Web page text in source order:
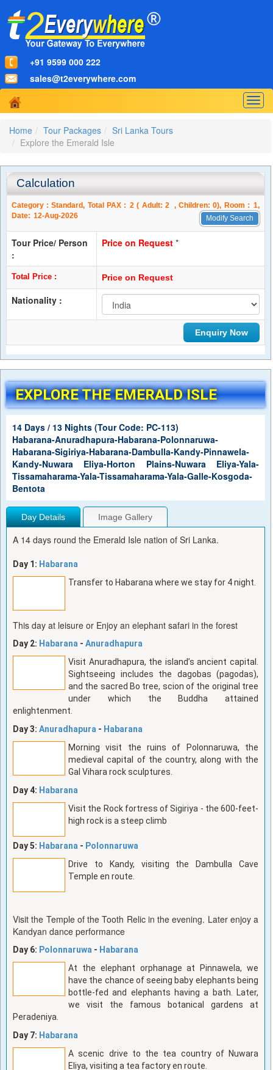
+91 9599 000 222
sales@t2everywhere.com
Home
Tour Packages
Sri Lanka Tours
Explore the Emerald Isle
Calculation
Category :Standard, Total PAX : 2 ( Adult: 2, Children:0), Room : 1,
Date: 12-Aug-2026 Modify Search
Tour Price/ Person
:
Price on Request *
Total Price : Price on Request
Nationality :
EXPLORE THE EMERALD ISLE
14 Days / 13 Nights (Tour Code: PC-113)
Habarana-Anuradhapura-Habarana-Polonnaruwa-
Habarana-Sigiriya-Habarana-Dambulla-Kandy-Pinnawela-
Kandy-Nuwara Eliya-Horton Plains-Nuwara Eliya-Yala-
Tissamaharama-Yala-Tissamaharama-Yala-Galle-Kosgoda-
Bentota
Day Details Image Gallery
A 14 days round the Emerald Isle nation of Sri Lanka.
Day 1: Habarana
Transfer to Habarana where we stay for 4 night.
This day at leisure or Enjoy an elephant safari in the forest
Day 2: Habarana - Anuradhapura
Visit Anuradhapura, the island’s ancient capital.
Sightseeing includes the dagobas (pagodas),
and the sacred Bo tree, scion of the original tree
under which the Buddha attained
enlightenment.
Day 3: Anuradhapura - Habarana
Morning visit the ruins of Polonnaruwa, the
medieval capital of the country, along with the
Gal Vihara rock sculptures.
Day 4: Habarana
Visit the Rock fortress of Sigiriya - the 600-feet-
high rock is a steep climb
Day 5: Habarana - Polonnaruwa
Drive to Kandy, visiting the Dambulla Cave
Temple en route.
Visit the Temple of the Tooth Relic in the evening. Later enjoy a
Kandyan dance performance
Day 6: Polonnaruwa - Habarana
At the elephant orphanage at Pinnawela, we
have the chance of seeing baby elephants being
bottle-fed and elephants having a bath. Later,
we visit the famous botanical gardens at
Peradeniya.
Day 7: Habarana
A scenic drive to the tea country of Nuwara
Eliya, visiting a tea factory en route.